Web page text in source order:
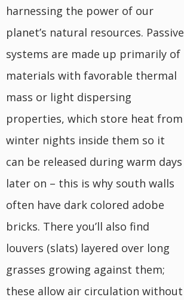
harnessing the power of our
planet’s natural resources. Passive
systems are made up primarily of
materials with favorable thermal
mass or light dispersing
properties, which store heat from
winter nights inside them so it
can be released during warm days
later on – this is why south walls
often have dark colored adobe
bricks. There you’ll also find
louvers (slats) layered over long
grasses growing against them;
these allow air circulation without